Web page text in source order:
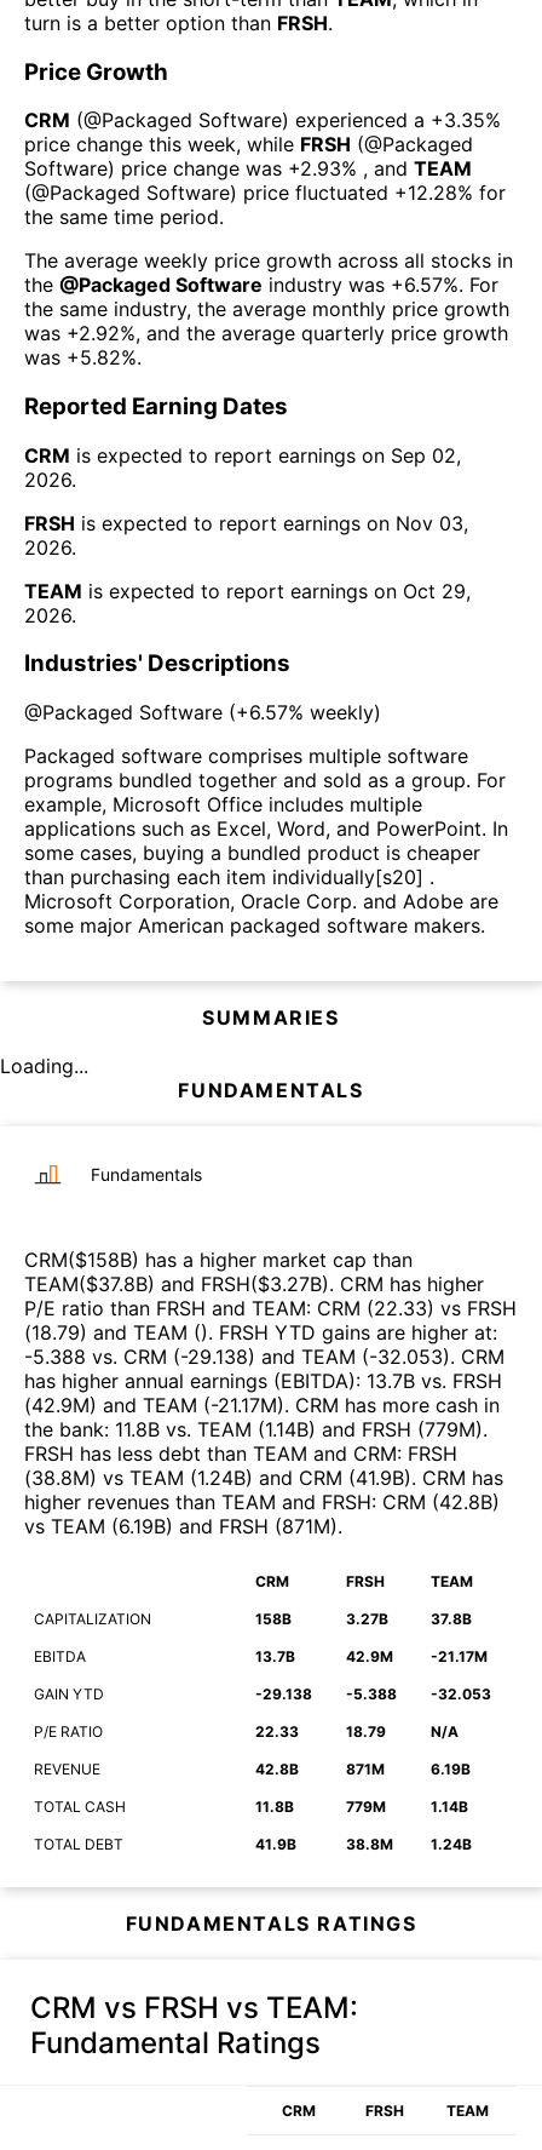
turn is a better option than FRSH.
Price Growth
CRM (@Packaged Software) experienced а +3.35%
price change this week, while FRSH (@Packaged
Software) price change was +2.93% , and TEAM
(@Packaged Software) price fluctuated +12.28% for
the same time period.
The average weekly price growth across all stocks in
the @Packaged Software industry was +6.57%. For
the same industry, the average monthly price growth
was +2.92%, and the average quarterly price growth
was +5.82%.
Reported Earning Dates
CRM is expected to report earnings on Sep 02,
2026.
FRSH is expected to report earnings on Nov 03,
2026.
TEAM is expected to report earnings on Oct 29,
2026.
Industries' Descriptions
@Packaged Software (+6.57% weekly)
Packaged software comprises multiple software
programs bundled together and sold as a group. For
example, Microsoft Office includes multiple
applications such as Excel, Word, and PowerPoint. In
some cases, buying a bundled product is cheaper
than purchasing each item individually[s20] .
Microsoft Corporation, Oracle Corp. and Adobe are
some major American packaged software makers.
SUMMARIES
Loading...
FUNDAMENTALS
Fundamentals
CRM($158B) has a higher market cap than
TEAM($37.8B) and FRSH($3.27B). CRM has higher
P/E ratio than FRSH and TEAM: CRM (22.33) vs FRSH
(18.79) and TEAM (). FRSH YTD gains are higher at:
-5.388 vs. CRM (-29.138) and TEAM (-32.053). CRM
has higher annual earnings (EBITDA): 13.7B vs. FRSH
(42.9M) and TEAM (-21.17M). CRM has more cash in
the bank: 11.8B vs. TEAM (1.14B) and FRSH (779M).
FRSH has less debt than TEAM and CRM: FRSH
(38.8M) vs TEAM (1.24B) and CRM (41.9B). CRM has
higher revenues than TEAM and FRSH: CRM (42.8B)
vs TEAM (6.19B) and FRSH (871M).
CRM FRSH TEAM
CAPITALIZATION 158B 3.27B 37.8B
EBITDA 13.7B 42.9M -21.17M
GAIN YTD -29.138 -5.388 -32.053
P/E RATIO 22.33 18.79 N/A
REVENUE 42.8B 871M 6.19B
TOTAL CASH 11.8B 779M 1.14B
TOTAL DEBT 41.9B 38.8M 1.24B
FUNDAMENTALS RATINGS
CRM vs FRSH vs TEAM:
Fundamental Ratings
CRM FRSH TEAM